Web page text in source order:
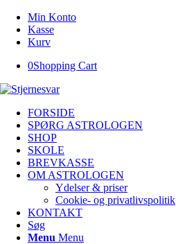
Min Konto
Kasse
Kurv
0Shopping Cart
FORSIDE
SPØRG ASTROLOGEN
SHOP
SKOLE
BREVKASSE
OM ASTROLOGEN
Ydelser & priser
Cookie- og privatlivspolitik
KONTAKT
Søg
Menu Menu